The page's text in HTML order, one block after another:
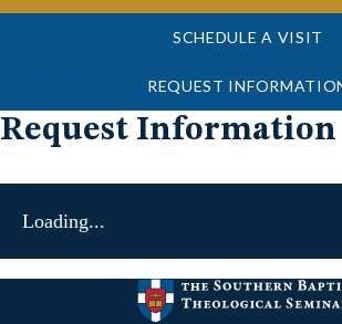
SCHEDULE A VISIT
REQUEST
Request Information
Loading...